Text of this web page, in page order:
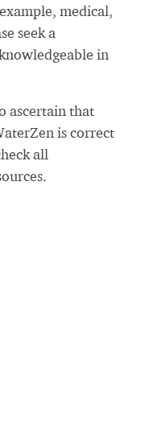
medical,
seek a
in
ascertain that
is correct
all